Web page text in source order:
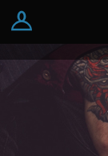
Log In
Register